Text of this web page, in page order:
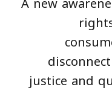
justice and